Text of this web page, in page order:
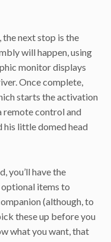
the next stop is the
will happen, using
monitor displays
Once complete,
starts the activation
remote control and
little domed head
you’ll have the
items to
(although, to
these up before you
what you want, that